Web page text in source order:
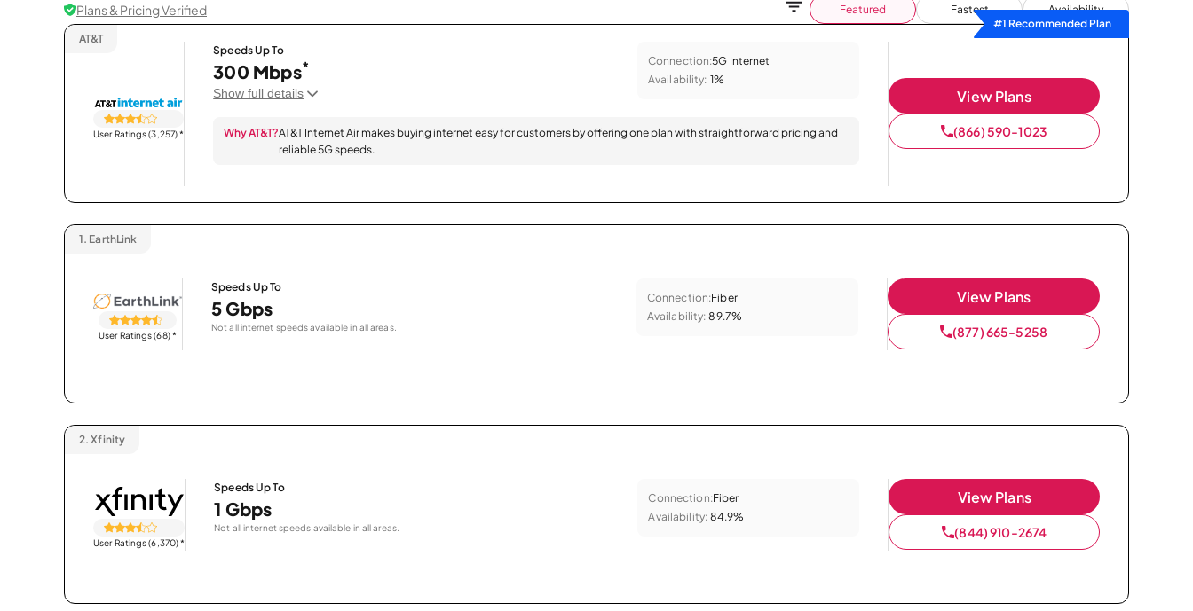
Plans & Pricing Verified Featured Fastest
Availability
#1 Recommended Plan
AT&T
User Ratings (3,257)*
Speeds Up To
300 Mbps*
Show full details
Connection:5G Internet
Availability: 1%
Why AT&T?AT&T Internet Air makes buying internet easy for customers by offering one plan with straightforward pricing and
reliable 5G speeds.
View Plans
(866) 590-1023
1. EarthLink
User Ratings (68)*
Speeds Up To
5 Gbps
Not all internet speeds available in all areas.
Connection:Fiber
Availability: 89.7%
View Plans
(877) 665-5258
2. Xfinity
User Ratings (6,370)*
Speeds Up To
1 Gbps
Not all internet speeds available in all areas.
Connection:Fiber
Availability: 84.9%
View Plans
(844) 910-2674